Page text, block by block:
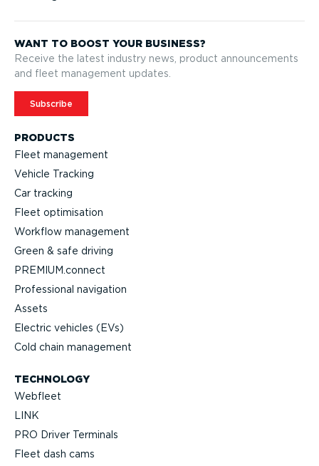
PRODUCTS
Fleet management
Vehicle Tracking
Car tracking
Fleet optimisation
Workflow management
Green & safe driving
PREMIUM.connect
Professional navigation
Assets
Electric vehicles (EVs)
Cold chain management
TECHNOLOGY
Webfleet
LINK
PRO Driver Terminals
Fleet dash cams
WANT TO BOOST YOUR BUSINESS?
Receive the latest industry news, product announcements
and fleet management updates.
Subscribe